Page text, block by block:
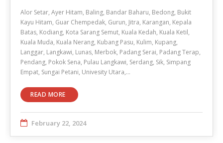
Alor Setar, Ayer Hitam, Baling, Bandar Baharu, Bedong, Bukit
Kayu Hitam, Guar Chempedak, Gurun, Jitra, Karangan, Kepala
Batas, Kodiang, Kota Sarang Semut, Kuala Kedah, Kuala Ketil,
Kuala Muda, Kuala Nerang, Kubang Pasu, Kulim, Kupang,
Langgar, Langkawi, Lunas, Merbok, Padang Serai, Padang Terap,
Pendang, Pokok Sena, Pulau Langkawi, Serdang, Sik, Simpang
Empat, Sungai Petani, Univesity Utara,…
READ MORE
February 22, 2024